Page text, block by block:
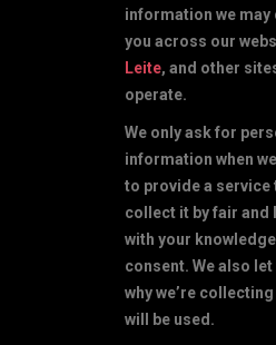
information we
you across our
Leite, and other
operate.
We only ask for
information when
to provide a service
collect it by fair and
with your knowledge
consent. We also
why we’re
will be used.